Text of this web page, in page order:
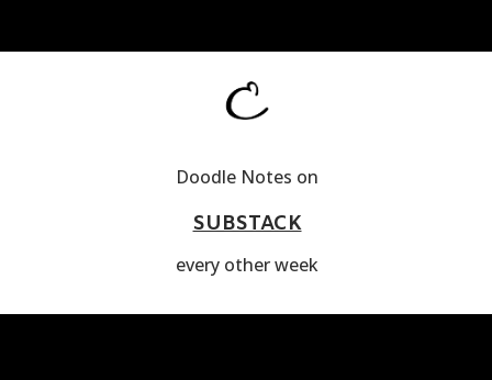
Doodle Notes on
SUBSTACK
every other week